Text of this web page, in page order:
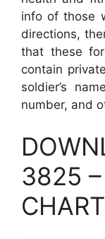
info of those
directions,
that these
contain
soldier’s
number, and
3825
CHART